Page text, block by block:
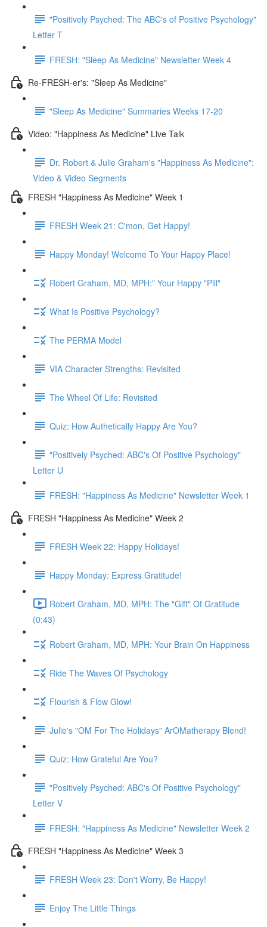
"Positively Psyched: The ABC's of Positive Psychology"
Letter T
FRESH: "Sleep As Medicine" Newsletter Week 4
Re-FRESH-er's: "Sleep As Medicine"
"Sleep As Medicine" Summaries Weeks 17-20
Video: "Happiness As Medicine" Live Talk
Dr. Robert & Julie Graham's "Happiness As Medicine":
Video & Video Segments
FRESH "Happiness As Medicine" Week 1
FRESH Week 21: C'mon, Get Happy!
Happy Monday! Welcome To Your Happy Place!
Robert Graham, MD, MPH:" Your Happy "Pill"
What Is Positive Psychology?
The PERMA Model
VIA Character Strengths: Revisited
The Wheel Of Life: Revisited
Quiz: How Authetically Happy Are You?
"Positively Psyched: ABC's Of Positive Psychology"
Letter U
FRESH: "Happiness As Medicine" Newsletter Week 1
FRESH "Happiness As Medicine" Week 2
FRESH Week 22: Happy Holidays!
Happy Monday: Express Gratitude!
Robert Graham, MD, MPH: The "Gift" Of Gratitude
(0:43)
Robert Graham, MD, MPH: Your Brain On Happiness
Ride The Waves Of Psychology
Flourish & Flow Glow!
Julie's "OM For The Holidays" ArOMatherapy Blend!
Quiz: How Grateful Are You?
"Positively Psyched: ABC's Of Positive Psychology"
Letter V
FRESH: "Happiness As Medicine" Newsletter Week 2
FRESH "Happiness As Medicine" Week 3
FRESH Week 23: Don't Worry, Be Happy!
Enjoy The Little Things